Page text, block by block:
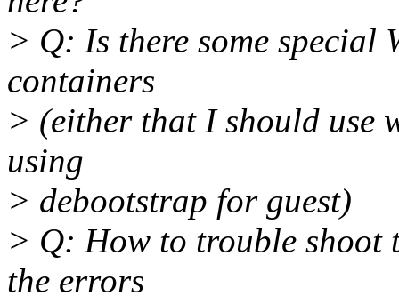
> Q: Is there some special
containers
> (either that I should use
using
> debootstrap for guest)
> Q: How to trouble shoot
the errors